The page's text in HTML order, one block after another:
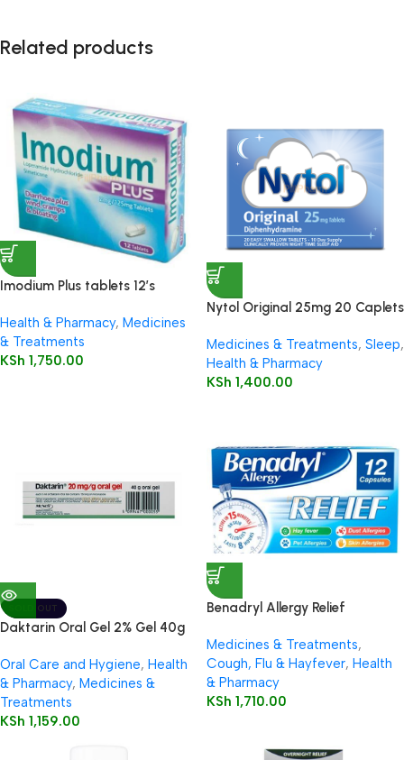
Related products
Imodium Plus tablets 12’s
Health & Pharmacy, Medicines
& Treatments
KSh 1,750.00
Nytol Original 25mg 20 Caplets
Medicines & Treatments, Sleep,
Health & Pharmacy
KSh 1,400.00
SOLD OUT
Daktarin Oral Gel 2% Gel 40g
Oral Care and Hygiene, Health
& Pharmacy, Medicines &
Treatments
KSh 1,159.00
Benadryl Allergy Relief
Medicines & Treatments,
Cough, Flu & Hayfever, Health
& Pharmacy
KSh 1,710.00